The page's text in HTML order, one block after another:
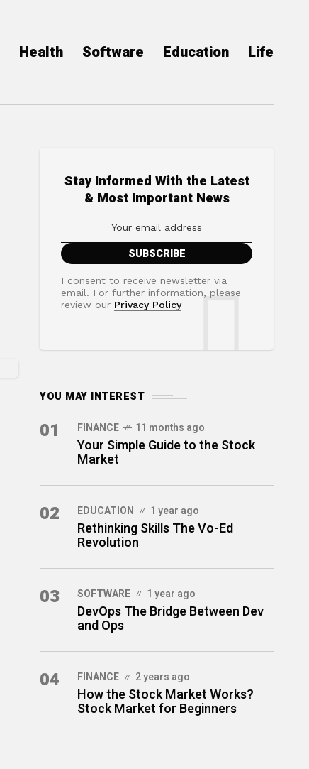
Health Software Education Life
Stay Informed With the Latest
& Most Important News
I consent to receive newsletter via
email. For further information, please
review our Privacy Policy
YOU MAY INTEREST
01 FINANCE 11 months ago
Your Simple Guide to the Stock
Market
02 EDUCATION 1 year ago
Rethinking Skills The Vo-Ed
Revolution
03 SOFTWARE 1 year ago
DevOps The Bridge Between Dev
and Ops
04 FINANCE 2 years ago
How the Stock Market Works?
Stock Market for Beginners